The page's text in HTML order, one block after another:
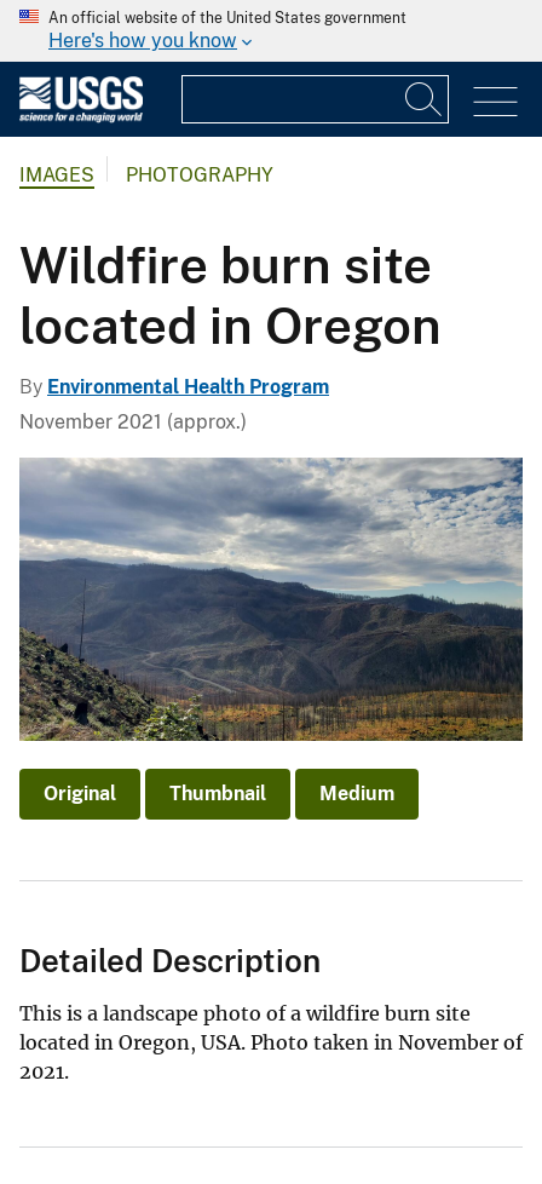
An official website of the United States government
Here's how you know
IMAGES PHOTOGRAPHY
Wildfire burn site
located in Oregon
By Environmental Health Program
November 2021 (approx.)
Original Thumbnail Medium
Detailed Description
This is a landscape photo of a wildfire burn site
located in Oregon, USA. Photo taken in November of
2021.